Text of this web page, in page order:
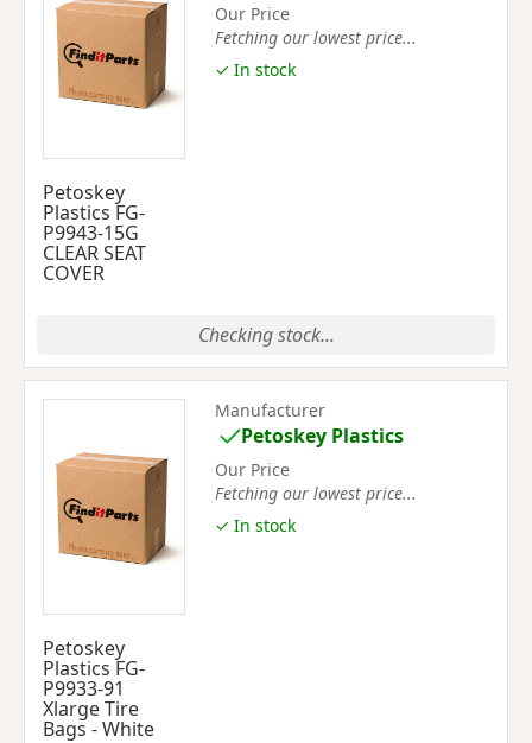
Petoskey
Plastics FG-
P9943-15G
CLEAR SEAT
COVER
Our Price
Fetching our lowest price...
✓ In stock
Checking stock...
Petoskey
Plastics FG-
P9933-91
Xlarge Tire
Bags - White
Manufacturer
Petoskey Plastics
Our Price
Fetching our lowest price...
✓ In stock